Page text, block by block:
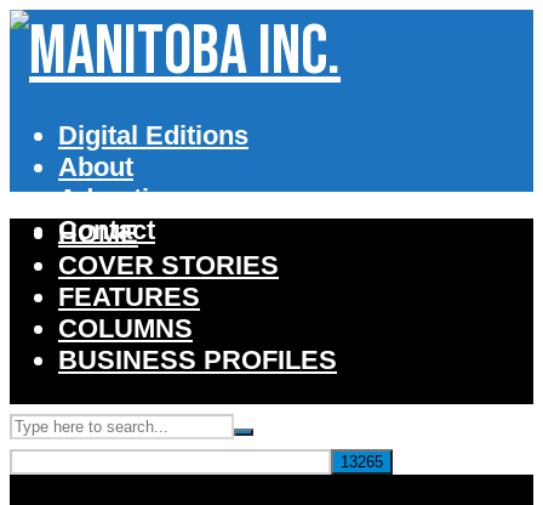
Digital Editions
About
Advertise
Contact
HOME
COVER STORIES
FEATURES
COLUMNS
BUSINESS PROFILES